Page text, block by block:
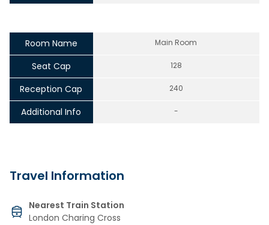
Room Name Main Room
Seat Cap 128
Reception Cap 240
Additional Info -
Travel Information
Nearest Train Station
London Charing Cross